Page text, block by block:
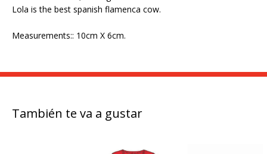
Lola is the best spanish flamenca cow.
Measurements:: 10cm X 6cm.
También te va a gustar